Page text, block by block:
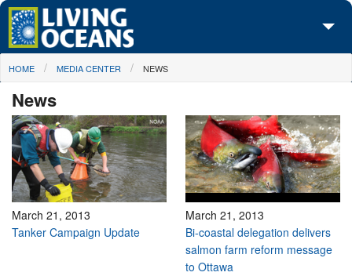
Skip to main content
About Us
Initiatives
Media Center
Maps
Take Action
You are here
HOME MEDIA CENTER NEWS
News
March 21, 2013
Tanker Campaign Update
March 21, 2013
Bi-coastal delegation delivers
salmon farm reform message
to Ottawa